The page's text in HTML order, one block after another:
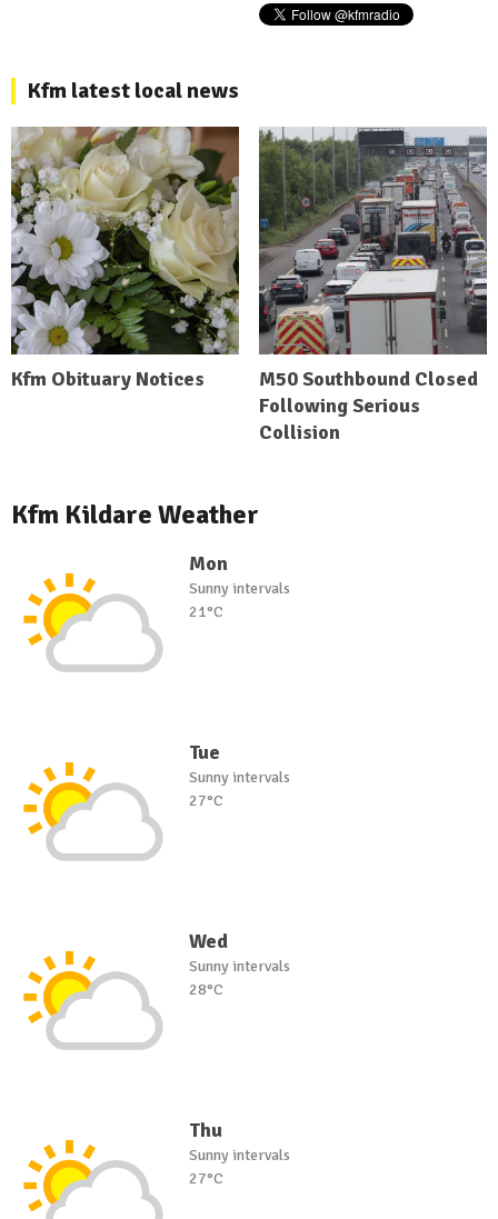
Kfm latest local news
Kfm Obituary Notices
M50 Southbound Closed
Following Serious
Collision
Kfm Kildare Weather
Mon
Sunny intervals
21°C
Tue
Sunny intervals
27°C
Wed
Sunny intervals
28°C
Thu
Sunny intervals
27°C